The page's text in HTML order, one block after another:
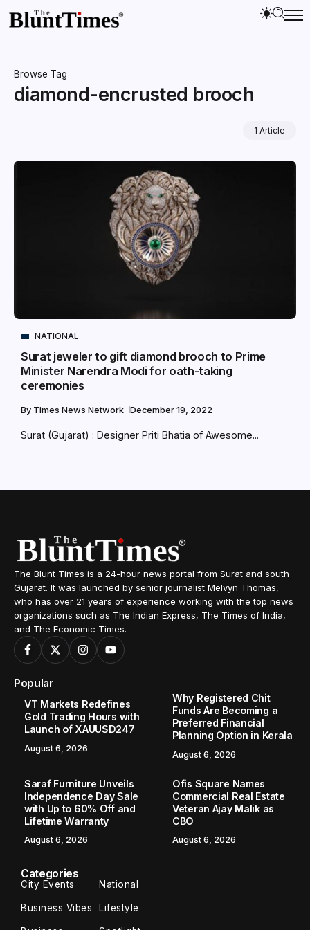
Browse Tag
diamond-encrusted brooch
1 Article
NATIONAL
Surat jeweler to gift diamond brooch to Prime
Minister Narendra Modi for oath-taking
ceremonies
By Times News Network December 19, 2022
Surat (Gujarat) : Designer Priti Bhatia of Awesome...
The Blunt Times is a 24-hour news portal from Surat and south
Gujarat. It was launched by senior journalist Melvyn Thomas,
who has over 21 years of experience working with the top news
organizations such as The Indian Express, The Times of India,
and The Economic Times.
Popular
VT Markets Redefines
Gold Trading Hours with
Launch of XAUUSD247
August 6, 2026
Why Registered Chit
Funds Are Becoming a
Preferred Financial
Planning Option in Kerala
August 6, 2026
Saraf Furniture Unveils
Independence Day Sale
with Up to 60% Off and
Lifetime Warranty
August 6, 2026
Ofis Square Names
Commercial Real Estate
Veteran Ajay Malik as
CBO
August 6, 2026
Categories
City Events National
Business Vibes Lifestyle